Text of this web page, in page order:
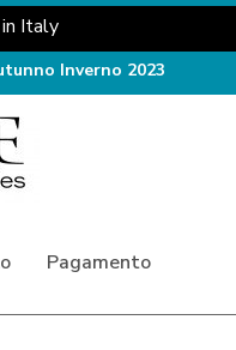
Italy
Inverno 2023
Pagamento